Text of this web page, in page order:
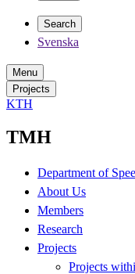
Search
Svenska
Menu
Projects
KTH
TMH
Department of
About Us
Members
Research
Projects
Projects